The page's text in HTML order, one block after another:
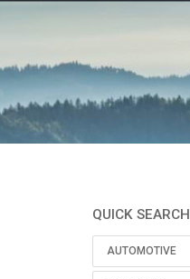
QUICK SEARCH
AUTOMOTIVE